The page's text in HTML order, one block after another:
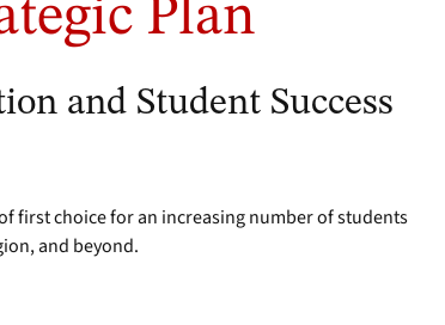
Plan
and Student Success
first choice for an increasing number of students
and beyond.